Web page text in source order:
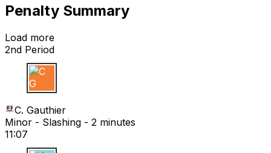
Penalty Summary
Load more
2nd Period
C G
C. Gauthier
Minor - Slashing - 2 minutes
11:07